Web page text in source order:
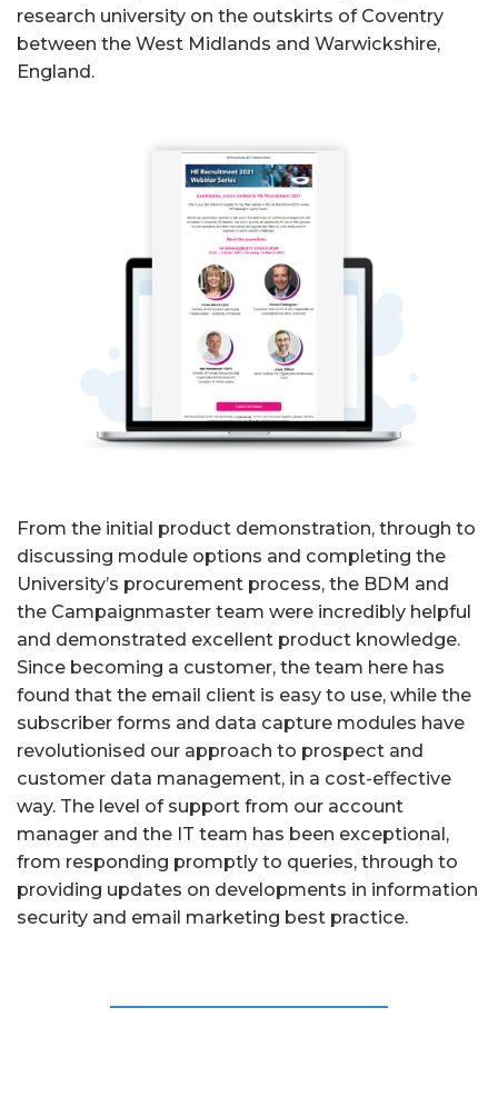
research university on the outskirts of Coventry
between the West Midlands and Warwickshire,
England.
From the initial product demonstration, through to
discussing module options and completing the
University’s procurement process, the BDM and
the Campaignmaster team were incredibly helpful
and demonstrated excellent product knowledge.
Since becoming a customer, the team here has
found that the email client is easy to use, while the
subscriber forms and data capture modules have
revolutionised our approach to prospect and
customer data management, in a cost-eﬀective
way. The level of support from our account
manager and the IT team has been exceptional,
from responding promptly to queries, through to
providing updates on developments in information
security and email marketing best practice.